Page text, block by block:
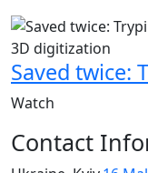
3D digitization
Saved twice:
Watch
Contact